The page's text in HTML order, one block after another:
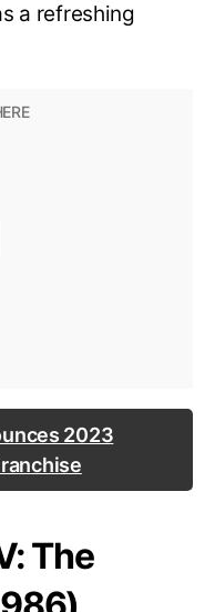
a refreshing
2023
The